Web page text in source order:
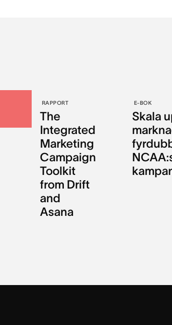
RAPPORT
The
Integrated
Marketing
Campaign
Toolkit
from Drift
and
Asana
E-BOK
Skala